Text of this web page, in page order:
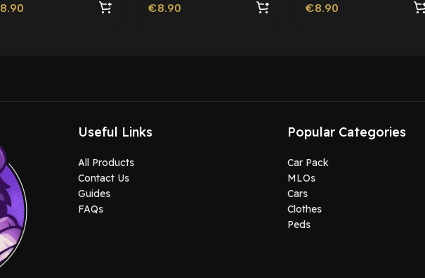
8.90 €8.90 €8.90
Useful Links
All Products
Contact Us
Guides
FAQs
Popular Categories
Car Pack
MLOs
Cars
Clothes
Peds